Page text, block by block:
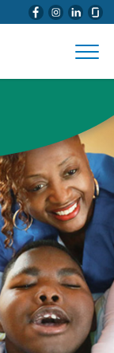
(WILL
BYPASS
SEARCH